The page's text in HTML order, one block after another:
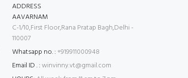
ADDRESS
AAVARNAM
C-1/10,First Floor,Rana Pratap Bagh,Delhi -
110007
Whatsapp no. :+919911000948
Email ID . :winvinny.vt@gmail.com